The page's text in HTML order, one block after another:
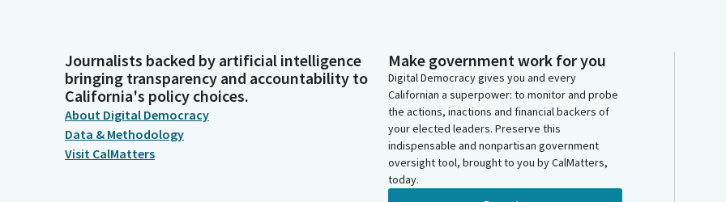
Journalists backed by artificial intelligence
bringing transparency and accountability to
California's policy choices.
About Digital Democracy
Data & Methodology
Visit CalMatters
Make government work for you
Digital Democracy gives you and every
Californian a superpower: to monitor and probe
the actions, inactions and financial backers of
your elected leaders. Preserve this
indispensable and nonpartisan government
oversight tool, brought to you by CalMatters,
today.